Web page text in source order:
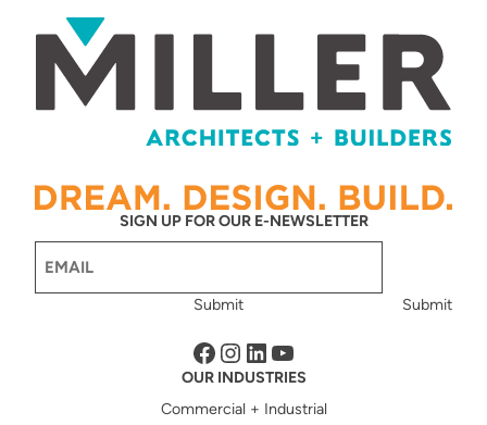
SIGN UP FOR OUR E-NEWSLETTER
Submit Submit
Facebook
Instagram
LinkedIn
YouTube
OUR INDUSTRIES
Commercial + Industrial